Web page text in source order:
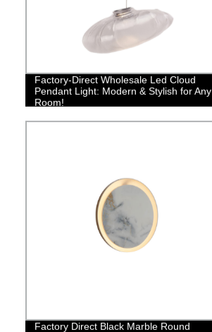
Factory-Direct Wholesale Led Cloud
Pendant Light: Modern & Stylish for Any
Room!
Factory Direct Black Marble Round